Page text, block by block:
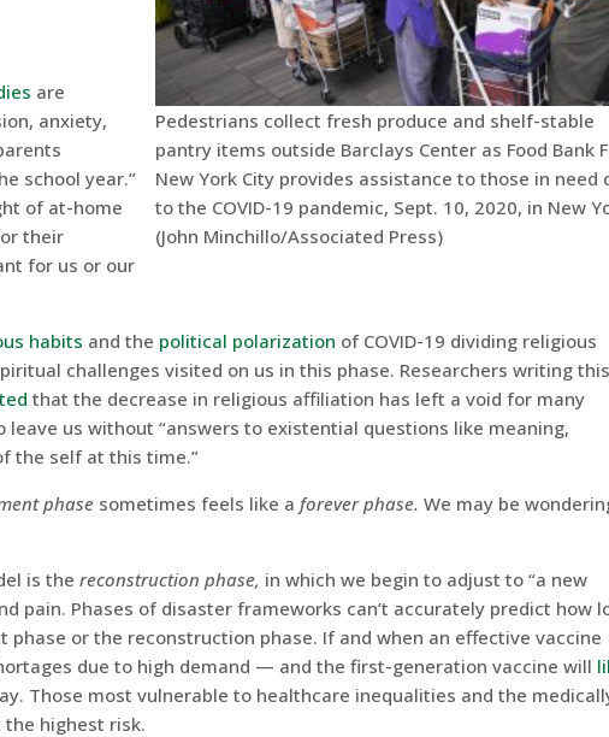
Pedestrians collect fresh produce and shelf-stable
pantry items outside Barclays Center as Food Bank
New York City provides assistance to those in need
to the COVID-19 pandemic, Sept. 10, 2020, in New
(John Minchillo/Associated Press)
are
anxiety,
school year.”
of at-home
their
for us or our
habits and the political polarization of COVID-19 dividing religious
challenges visited on us in this phase. Researchers writing this
that the decrease in religious affiliation has left a void for many
us without “answers to existential questions like meaning,
the self at this time.”
phase sometimes feels like aforever phase. We may be
is thereconstruction phase, in which we begin to adjust to “a new
pain. Phases of disaster frameworks can’t accurately predict how
or the reconstruction phase. If and when an effective vaccine
due to high demand — and the first-generation vaccine will
Those most vulnerable to healthcare inequalities and the
highest risk.